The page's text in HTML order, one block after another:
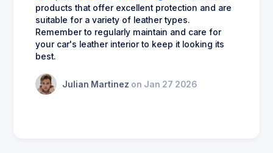
products that offer excellent protection and are
suitable for a variety of leather types.
Remember to regularly maintain and care for
your car's leather interior to keep it looking its
best.
Julian Martinez on Jan 27 2026